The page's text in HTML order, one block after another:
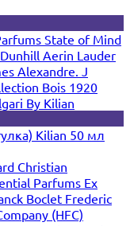
State of Mind
Aerin Lauder
Alexandre. J
Bois 1920
By Kilian
Kilian 50 мл
Christian
Parfums Ex
Boclet Frederic
(HFC)